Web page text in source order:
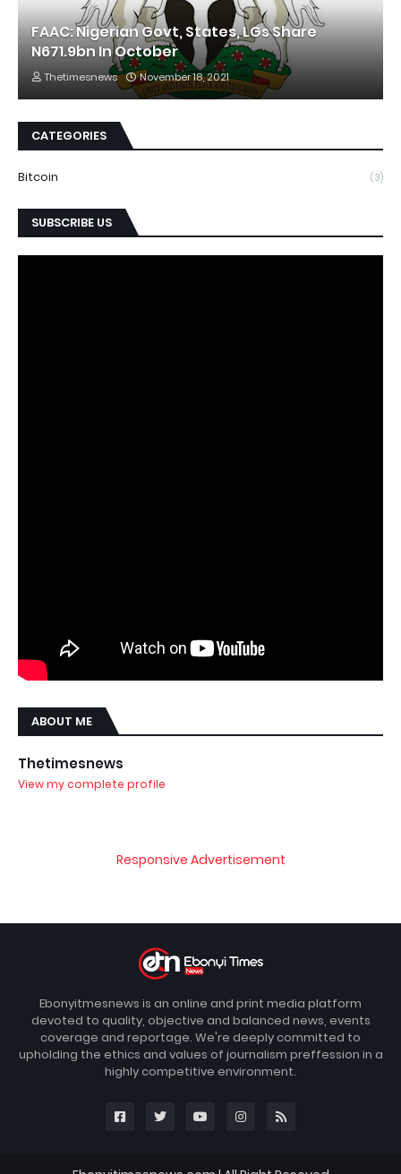
FAAC: Nigerian Govt, States, LGs Share
N671.9bn In October
Thetimesnews November 18, 2021
CATEGORIES
Bitcoin (3)
SUBSCRIBE US
ABOUT ME
Thetimesnews
View my complete profile
Responsive Advertisement
Ebonyitmesnews is an online and print media platform
devoted to quality, objective and balanced news, events
coverage and reportage. We're deeply committed to
upholding the ethics and values of journalism preffession in a
highly competitive environment.